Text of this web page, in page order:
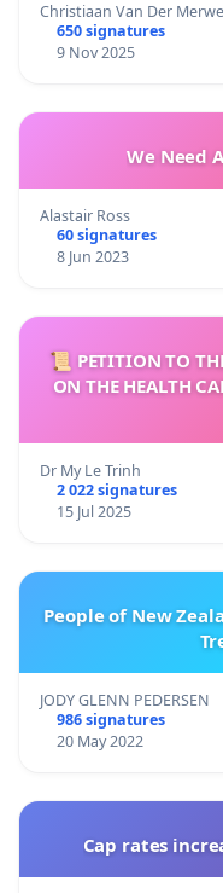
Christiaan Van Der Merwe
650 signatures
9 Nov 2025
We Need
Alastair Ross
60 signatures
8 Jun 2023
📜 PETITION TO
ON THE HEALTH
Dr My Le Trinh
2 022 signatures
15 Jul 2025
People of New
JODY GLENN PEDERSEN
986 signatures
20 May 2022
Cap rates